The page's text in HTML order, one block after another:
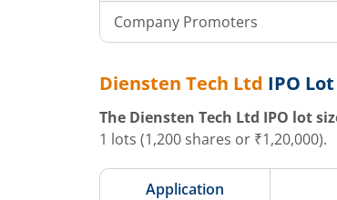
Company Promoters
Diensten Tech Ltd IPO
The Diensten Tech Ltd IPO lot
1 lots (1,200 shares or ₹1,20,000).
Application